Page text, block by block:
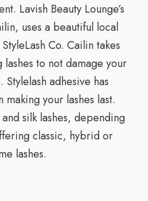
Lavish Beauty Lounge’s
uses a beautiful local
Co. Cailin takes
to not damage your
Stylelash adhesive has
your lashes last.
silk lashes, depending
classic, hybrid or
lashes.